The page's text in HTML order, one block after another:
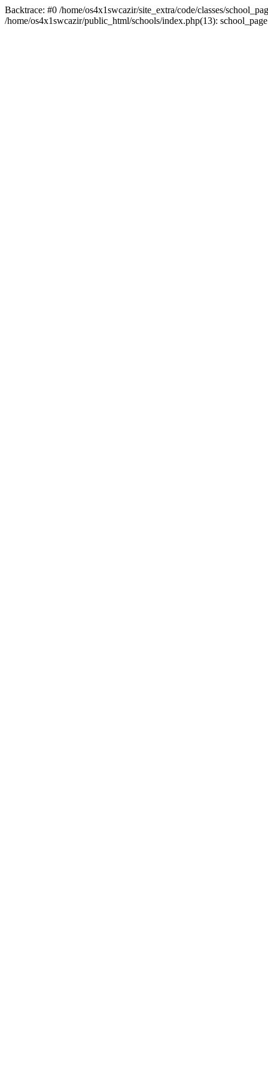
Backtrace: #0 /home/os4x1swcazir/site_extra/code/classes/
/home/os4x1swcazir/public_html/schools/index.php(13):